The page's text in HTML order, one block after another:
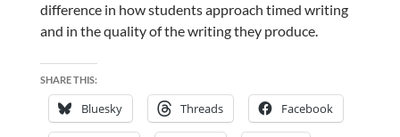
difference in how students approach timed writing
and in the quality of the writing they produce.
SHARE THIS:
Bluesky Threads Facebook